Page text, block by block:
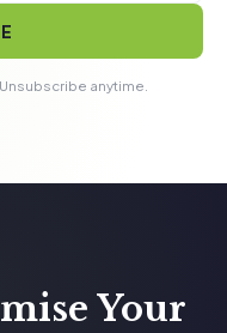
anytime.
Your